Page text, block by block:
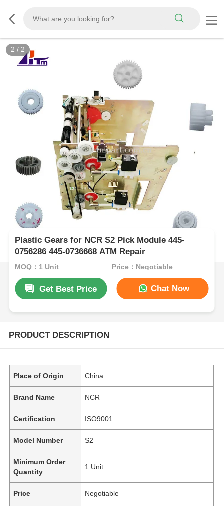
2 / 2
Plastic Gears for NCR S2 Pick Module 445-
0756286 445-0736668 ATM Repair
MOQ：1 Unit Price：Negotiable
Get Best Price Chat Now
PRODUCT DESCRIPTION
Place of Origin China
Brand Name NCR
Certification ISO9001
Model Number S2
Minimum Order
Quantity
1 Unit
Price Negotiable